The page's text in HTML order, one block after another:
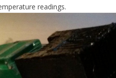
readings.